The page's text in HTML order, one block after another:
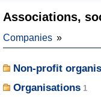
Associations,
Companies
Non-profit
Organisations